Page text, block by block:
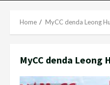
Home MyCC denda Leong
MyCC denda Leong